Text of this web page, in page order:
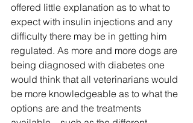
offered little explanation as to what to
expect with insulin injections and any
difficulty there may be in getting him
regulated. As more and more dogs are
being diagnosed with diabetes one
would think that all veterinarians would
be more knowledgeable as to what the
options are and the treatments